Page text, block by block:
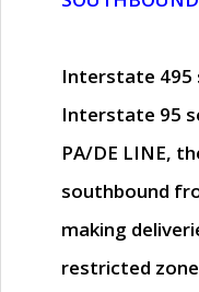
Interstate 495
Interstate 95
PA/DE LINE,
southbound
making
restricted